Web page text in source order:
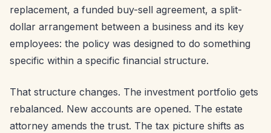
replacement, a funded buy-sell agreement, a split-
dollar arrangement between a business and its key
employees: the policy was designed to do something
specific within a specific financial structure.
That structure changes. The investment portfolio gets
rebalanced. New accounts are opened. The estate
attorney amends the trust. The tax picture shifts as